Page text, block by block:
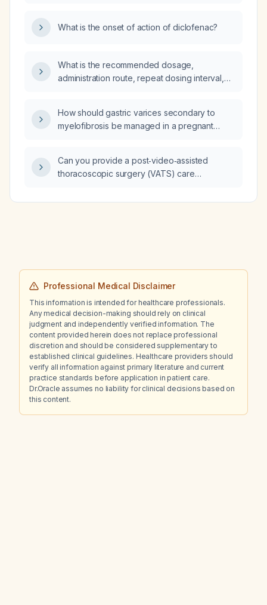
What is the onset of action of diclofenac?
What is the recommended dosage,
administration route, repeat dosing interval,
How should gastric varices secondary to
myelofibrosis be managed in a pregnant
Can you provide a post‑video‑assisted
thoracoscopic surgery (VATS) care
Professional Medical Disclaimer
This information is intended for healthcare professionals.
Any medical decision-making should rely on clinical
judgment and independently verified information. The
content provided herein does not replace professional
discretion and should be considered supplementary to
established clinical guidelines. Healthcare providers should
verify all information against primary literature and current
practice standards before application in patient care.
Dr.Oracle assumes no liability for clinical decisions based on
this content.